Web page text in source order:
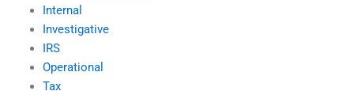
Internal
Investigative
IRS
Operational
Tax